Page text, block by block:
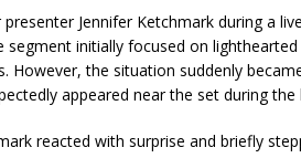
Jennifer Ketchmark during a
segment initially focused on
However, the situation suddenly
appeared near the set during the
reacted with surprise and briefly